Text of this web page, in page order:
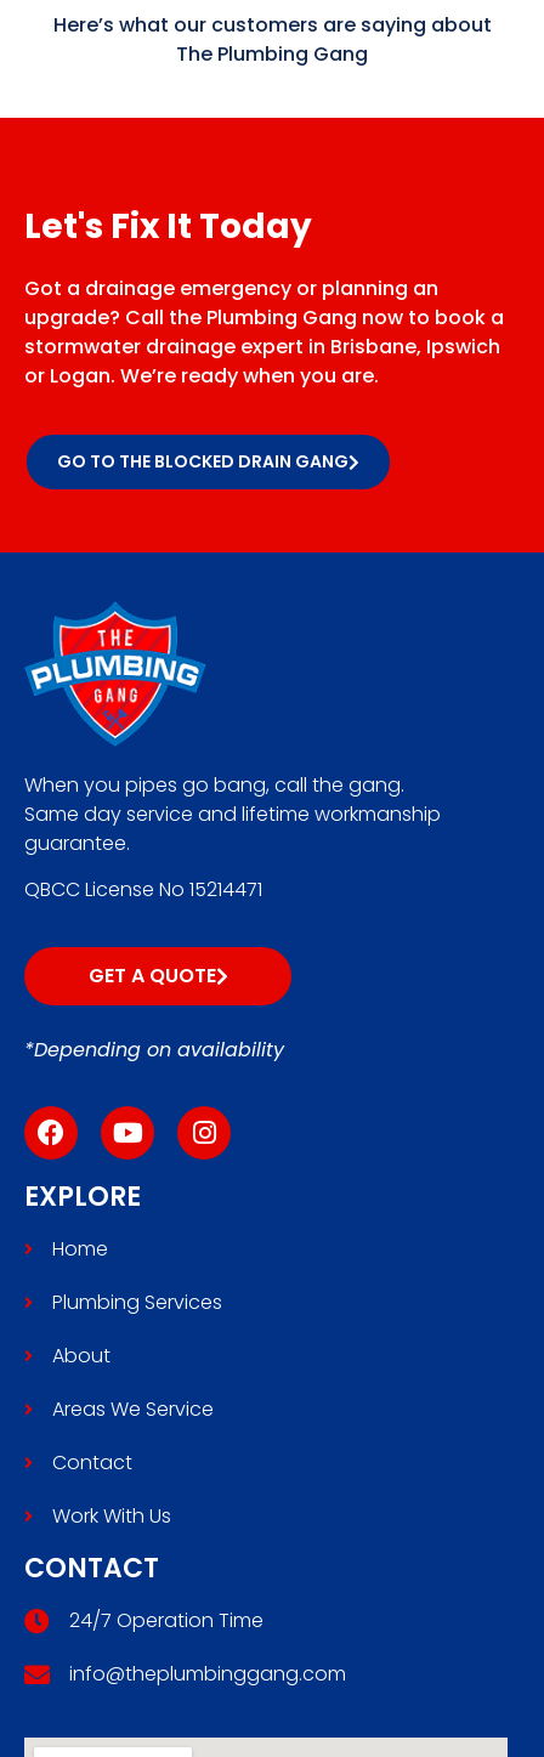
Here’s what our customers are saying about
The Plumbing Gang
Let's Fix It Today
Got a drainage emergency or planning an
upgrade? Call the Plumbing Gang now to book a
stormwater drainage expert in Brisbane, Ipswich
or Logan. We’re ready when you are.
GO TO THE BLOCKED DRAIN GANG
When you pipes go bang, call the gang.
Same day service and lifetime workmanship
guarantee.
QBCC License No 15214471
GET A QUOTE
*Depending on availability
EXPLORE
Home
Plumbing Services
About
Areas We Service
Contact
Work With Us
CONTACT
24/7 Operation Time
info@theplumbinggang.com